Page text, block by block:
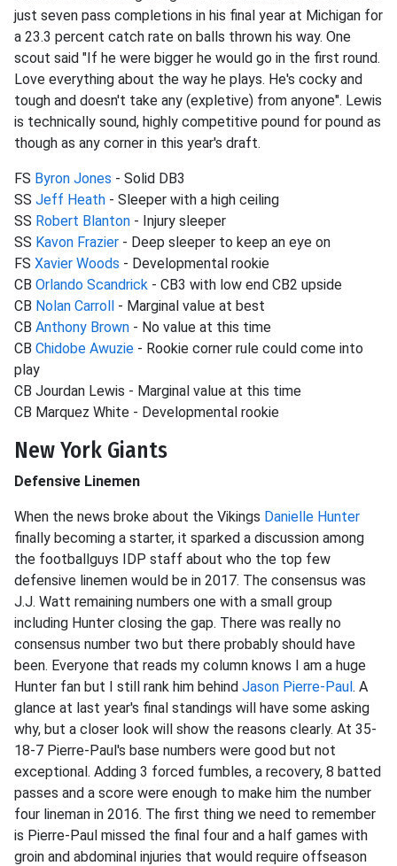
just seven pass completions in his final year at Michigan for
a 23.3 percent catch rate on balls thrown his way. One
scout said "If he were bigger he would go in the first round.
Love everything about the way he plays. He's cocky and
tough and doesn't take any (expletive) from anyone". Lewis
is technically sound, highly competitive pound for pound as
though as any corner in this year's draft.
FS Byron Jones - Solid DB3
SS Jeff Heath - Sleeper with a high ceiling
SS Robert Blanton - Injury sleeper
SS Kavon Frazier - Deep sleeper to keep an eye on
FS Xavier Woods - Developmental rookie
CB Orlando Scandrick - CB3 with low end CB2 upside
CB Nolan Carroll - Marginal value at best
CB Anthony Brown - No value at this time
CB Chidobe Awuzie - Rookie corner rule could come into
play
CB Jourdan Lewis - Marginal value at this time
CB Marquez White - Developmental rookie
New York Giants
Defensive Linemen
When the news broke about the Vikings Danielle Hunter
finally becoming a starter, it sparked a discussion among
the footballguys IDP staff about who the top few
defensive linemen would be in 2017. The consensus was
J.J. Watt remaining numbers one with a small group
including Hunter closing the gap. There was really no
consensus number two but there probably should have
been. Everyone that reads my column knows I am a huge
Hunter fan but I still rank him behind Jason Pierre-Paul. A
glance at last year's final standings will have some asking
why, but a closer look will show the reasons clearly. At 35-
18-7 Pierre-Paul's base numbers were good but not
exceptional. Adding 3 forced fumbles, a recovery, 8 batted
passes and a score were enough to make him the number
four lineman in 2016. The first thing we need to remember
is Pierre-Paul missed the final four and a half games with
groin and abdominal injuries that would require offseason